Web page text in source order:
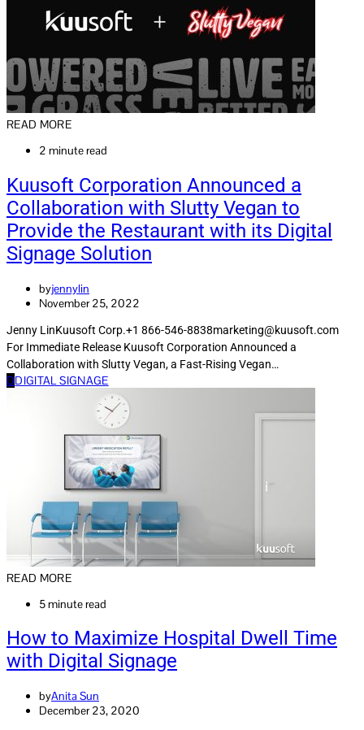
READ MORE
2 minute read
Kuusoft Corporation Announced a
Collaboration with Slutty Vegan to
Provide the Restaurant with its Digital
Signage Solution
byjennylin
November 25, 2022
Jenny LinKuusoft Corp.+1 866-546-8838marketing@kuusoft.com
For Immediate Release Kuusoft Corporation Announced a
Collaboration with Slutty Vegan, a Fast-Rising Vegan…
DDIGITAL SIGNAGE
READ MORE
5 minute read
How to Maximize Hospital Dwell Time
with Digital Signage
byAnita Sun
December 23, 2020